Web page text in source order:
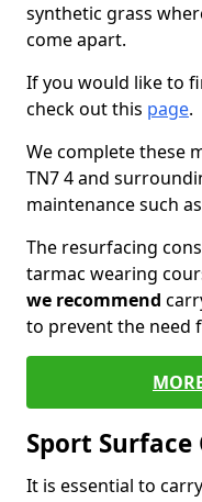
synthetic grass
come apart.
If you would like to
check out this page.
We complete these
TN7 4 and
maintenance such
The resurfacing
tarmac wearing
we recommend
to prevent the need
Sport
It is essential to